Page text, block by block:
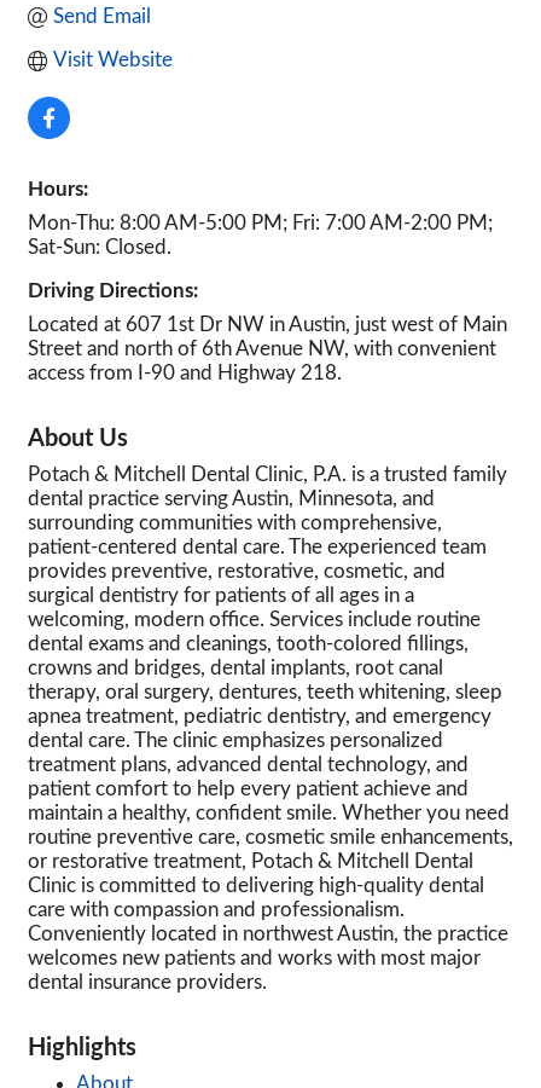
Send Email
Visit Website
Hours:
Mon-Thu: 8:00 AM-5:00 PM; Fri: 7:00 AM-2:00 PM;
Sat-Sun: Closed.
Driving Directions:
Located at 607 1st Dr NW in Austin, just west of Main
Street and north of 6th Avenue NW, with convenient
access from I-90 and Highway 218.
About Us
Potach & Mitchell Dental Clinic, P.A. is a trusted family
dental practice serving Austin, Minnesota, and
surrounding communities with comprehensive,
patient-centered dental care. The experienced team
provides preventive, restorative, cosmetic, and
surgical dentistry for patients of all ages in a
welcoming, modern office. Services include routine
dental exams and cleanings, tooth-colored fillings,
crowns and bridges, dental implants, root canal
therapy, oral surgery, dentures, teeth whitening, sleep
apnea treatment, pediatric dentistry, and emergency
dental care. The clinic emphasizes personalized
treatment plans, advanced dental technology, and
patient comfort to help every patient achieve and
maintain a healthy, confident smile. Whether you need
routine preventive care, cosmetic smile enhancements,
or restorative treatment, Potach & Mitchell Dental
Clinic is committed to delivering high-quality dental
care with compassion and professionalism.
Conveniently located in northwest Austin, the practice
welcomes new patients and works with most major
dental insurance providers.
Highlights
About